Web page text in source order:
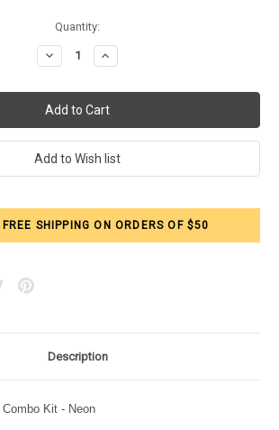
Quantity:
Decrease
Quantity:
Increase
Quantity:
SHIPPING ON ORDERS OF $50
Description
Kit - Neon